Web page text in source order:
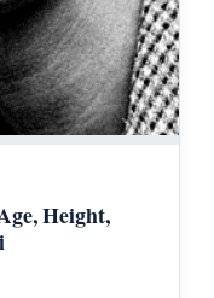
Height,